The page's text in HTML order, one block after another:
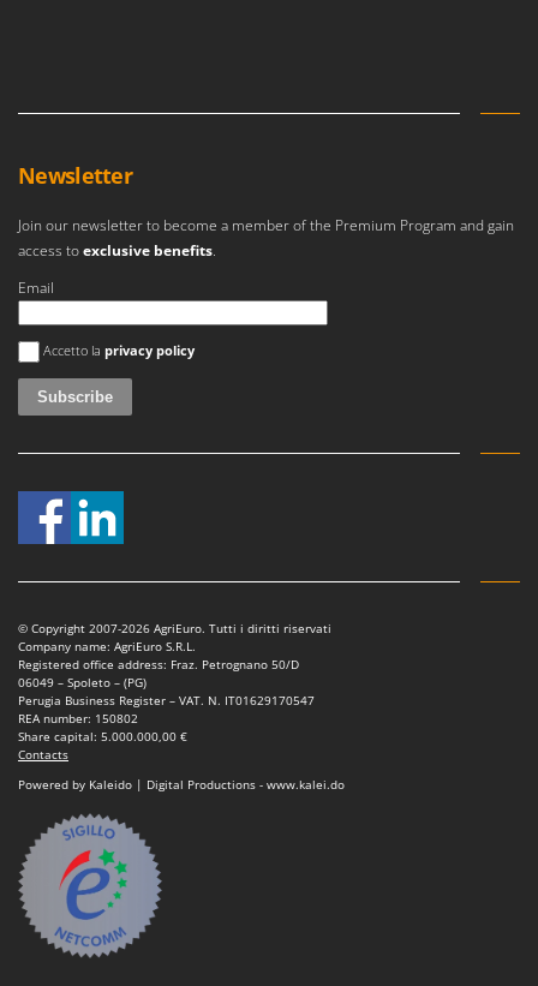
Newsletter
Join our newsletter to become a member of the Premium Program and gain
access toexclusive benefits.
Email
An error occurred
Accetto la privacy policy
© Copyright 2007-2026 AgriEuro. Tutti i diritti riservati
Company name: AgriEuro S.R.L.
Registered office address: Fraz. Petrognano 50/D
06049 – Spoleto – (PG)
Perugia Business Register – VAT. N. IT01629170547
REA number: 150802
Share capital: 5.000.000,00 €
Contacts
Powered by Kaleido | Digital Productions - www.kalei.do